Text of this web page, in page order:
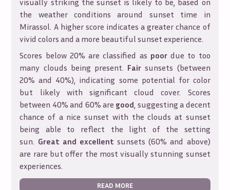
visually striking the sunset is likely to be, based on
the weather conditions around sunset time in
Mirassol. A higher score indicates a greater chance of
vivid colors and a more beautiful sunset experience.
Scores below 20% are classified as poordue to too
many clouds being present. Fair sunsets (between
20% and 40%), indicating some potential for color
but likely with significant cloud cover. Scores
between 40% and 60% are good, suggesting a decent
chance of a nice sunset with the clouds at sunset
being able to reflect the light of the setting
sun. Great and excellent sunsets (60% and above)
are rare but offer the most visually stunning sunset
experiences.
READ MORE